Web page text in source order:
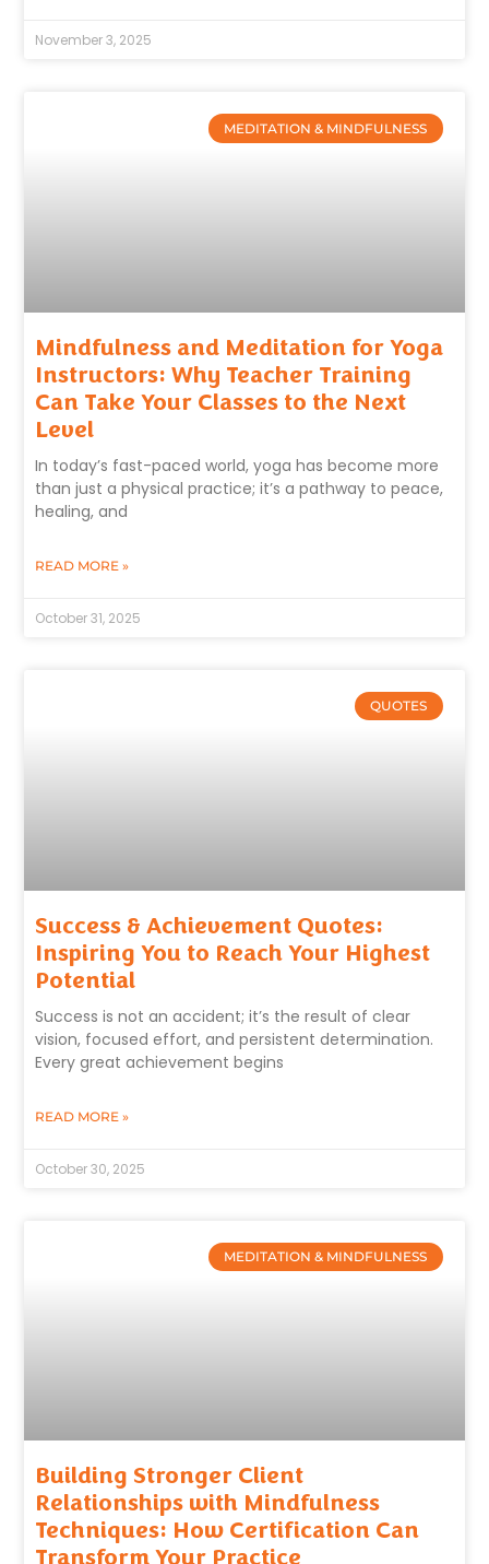
November 3, 2025
MEDITATION & MINDFULNESS
Mindfulness and Meditation for Yoga
Instructors: Why Teacher Training
Can Take Your Classes to the Next
Level
In today’s fast-paced world, yoga has become more
than just a physical practice; it’s a pathway to peace,
healing, and
READ MORE »
October 31, 2025
QUOTES
Success & Achievement Quotes:
Inspiring You to Reach Your Highest
Potential
Success is not an accident; it’s the result of clear
vision, focused effort, and persistent determination.
Every great achievement begins
READ MORE »
October 30, 2025
MEDITATION & MINDFULNESS
Building Stronger Client
Relationships with Mindfulness
Techniques: How Certification Can
Transform Your Practice